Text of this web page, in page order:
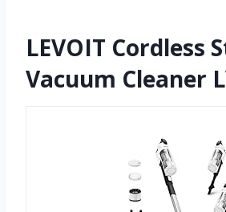
LEVOIT Cordless
Vacuum Cleaner